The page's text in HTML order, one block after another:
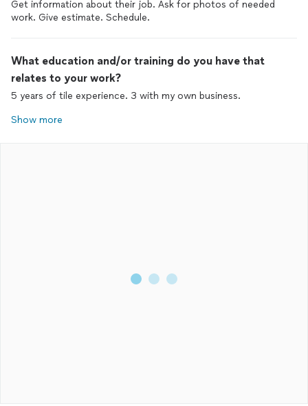
Get information about their job. Ask for photos of needed
work. Give estimate. Schedule.
What education and/or training do you have that
relates to your work?
Show more